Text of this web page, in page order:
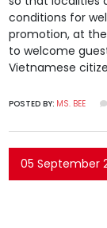
conditions for
promotion, at
to welcome
Vietnamese
POSTED BY: MS. BEE
05 September